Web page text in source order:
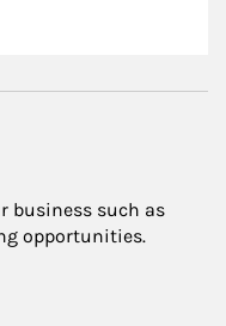
business such as
opportunities.